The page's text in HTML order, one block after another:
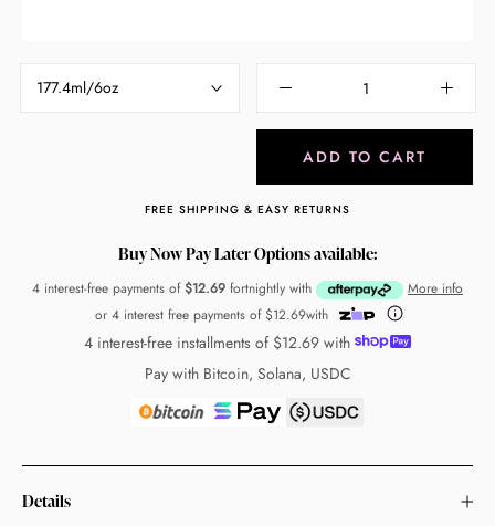
177.4ml/6oz
ADD TO CART
FREE SHIPPING & EASY RETURNS
Buy Now Pay Later Options available:
4 interest-free payments of $12.69 fortnightly with
More info
or 4 interest free payments of $12.69with
4 interest-free installments of $12.69 with
Pay with Bitcoin, Solana, USDC
Details